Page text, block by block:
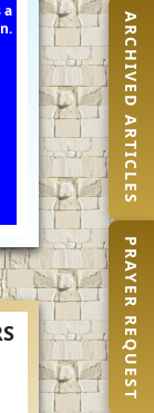
a
ARCHIVED ARTICLES
PRAYER REQUEST